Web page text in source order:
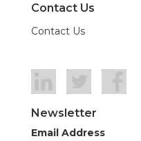
Contact Us
Contact Us
Newsletter
Email Address